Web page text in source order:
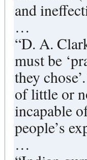
and
…
“D. A.
must be
they
of little or
incapable
people’s
…